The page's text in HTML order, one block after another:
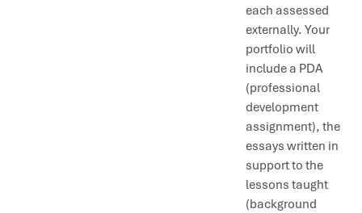
each assessed
externally. Your
portfolio will
include a PDA
(professional
development
assignment), the
essays written in
support to the
lessons taught
(background